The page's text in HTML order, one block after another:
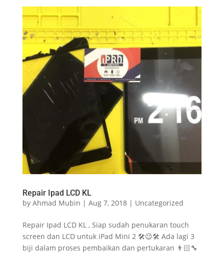
Repair Ipad LCD KL
by Ahmad Mubin | Aug 7, 2018| Uncategorized
Repair Ipad LCD KL , Siap sudah penukaran touch
screen dan LCD untuk iPad Mini 2 🛠😉🛠 Ada lagi 3
biji dalam proses pembaikan dan pertukaran 👨🏻‍🔧